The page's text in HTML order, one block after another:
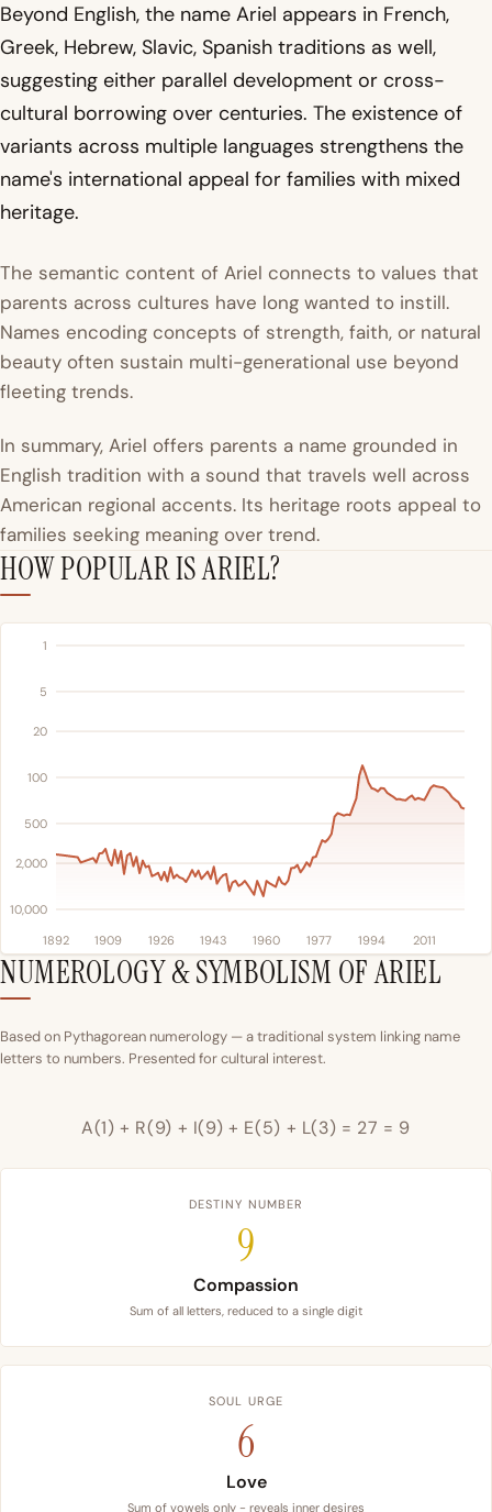
Beyond English, the name Ariel appears in French,
Greek, Hebrew, Slavic, Spanish traditions as well,
suggesting either parallel development or cross-
cultural borrowing over centuries. The existence of
variants across multiple languages strengthens the
name's international appeal for families with mixed
heritage.
The semantic content of Ariel connects to values that
parents across cultures have long wanted to instill.
Names encoding concepts of strength, faith, or natural
beauty often sustain multi-generational use beyond
fleeting trends.
In summary, Ariel offers parents a name grounded in
English tradition with a sound that travels well across
American regional accents. Its heritage roots appeal to
families seeking meaning over trend.
HOW POPULAR IS ARIEL?
1
5
20
100
500
2,000
10,000
1892 1909 1926 1943 1960 1977 1994 2011
NUMEROLOGY & SYMBOLISM OF ARIEL
Based on Pythagorean numerology — a traditional system linking name
letters to numbers. Presented for cultural interest.
A(1) + R(9) + I(9) + E(5) + L(3) = 27 = 9
DESTINY NUMBER
9
Compassion
Sum of all letters, reduced to a single digit
SOUL URGE
6
Love
Sum of vowels only - reveals inner desires